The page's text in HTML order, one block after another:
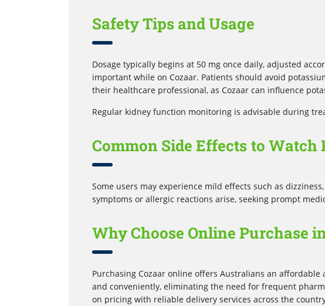
Safety Tips and Usage
Dosage typically begins at 50 mg once daily, adjusted
important while on Cozaar. Patients should avoid
their healthcare professional, as Cozaar can influence
Regular kidney function monitoring is advisable during
Common Side Effects to Watch
Some users may experience mild effects such as
symptoms or allergic reactions arise, seeking prompt
Why Choose Online Purchase
Purchasing Cozaar online offers Australians an
and conveniently, eliminating the need for frequent
on pricing with reliable delivery services across the